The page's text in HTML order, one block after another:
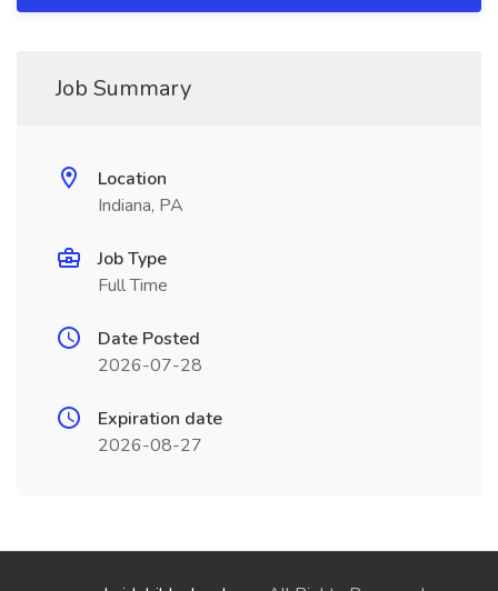
Job Summary
Location
Indiana, PA
Job Type
Full Time
Date Posted
2026-07-28
Expiration date
2026-08-27